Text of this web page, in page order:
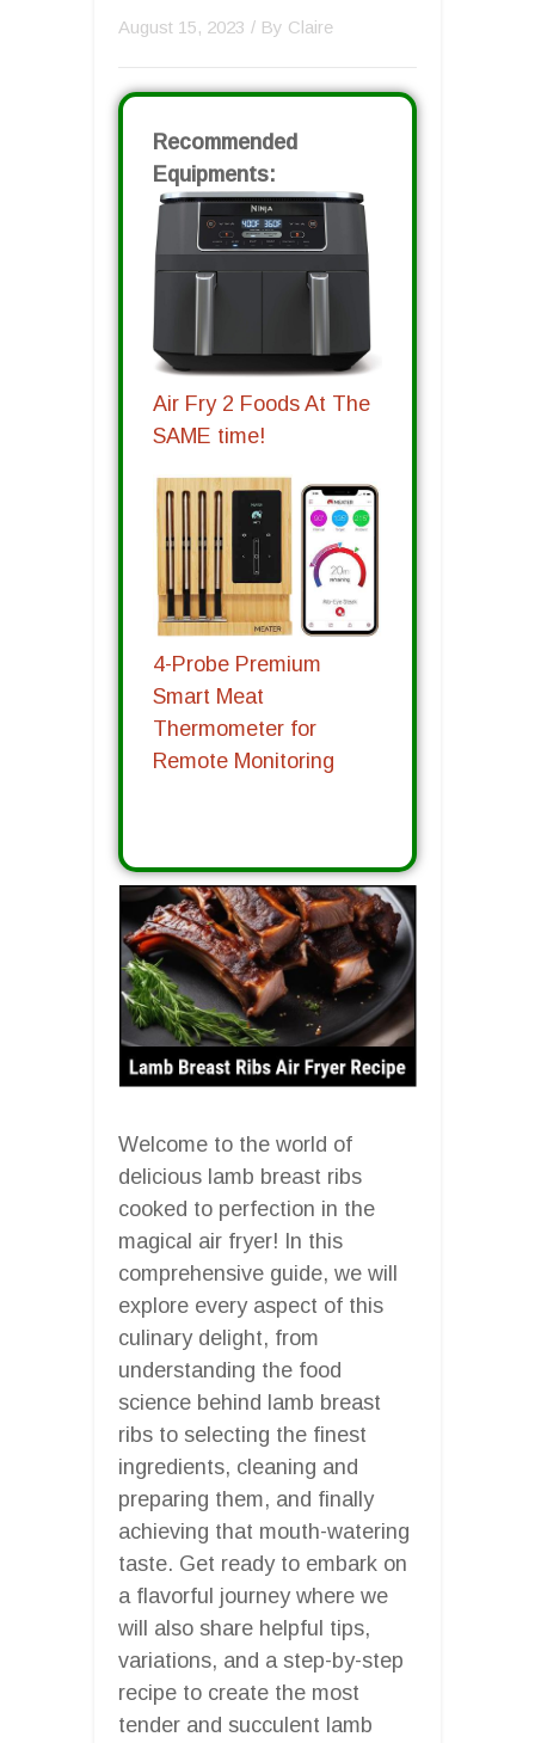
August 15, 2023 / By Claire
Recommended
Equipments:
Air Fry 2 Foods At The
SAME time!
4-Probe Premium
Smart Meat
Thermometer for
Remote Monitoring
Welcome to the world of
delicious lamb breast ribs
cooked to perfection in the
magical air fryer! In this
comprehensive guide, we will
explore every aspect of this
culinary delight, from
understanding the food
science behind lamb breast
ribs to selecting the finest
ingredients, cleaning and
preparing them, and finally
achieving that mouth-watering
taste. Get ready to embark on
a flavorful journey where we
will also share helpful tips,
variations, and a step-by-step
recipe to create the most
tender and succulent lamb